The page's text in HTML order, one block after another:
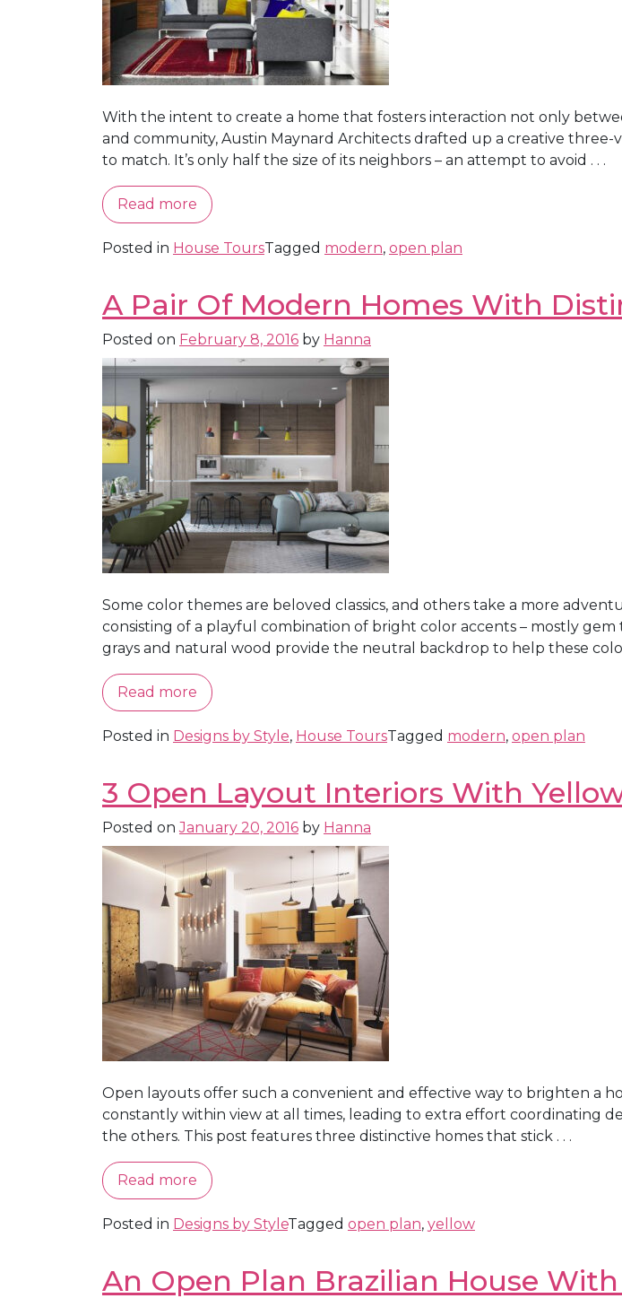
With the intent to create a home that fosters interaction not only
and community, Austin Maynard Architects drafted up a creative
to match. It’s only half the size of its neighbors – an attempt to avoid . . .
Read more
Posted in House ToursTagged modern, open plan
A Pair Of Modern Homes With
Posted on February 8, 2016 by Hanna
Some color themes are beloved classics, and others take a more
consisting of a playful combination of bright color accents – mostly
grays and natural wood provide the neutral backdrop to help these
Read more
Posted in Designs by Style, House ToursTagged modern, open plan
3 Open Layout Interiors With
Posted onJanuary 20, 2016 by Hanna
Open layouts offer such a convenient and effective way to brighten a
constantly within view at all times, leading to extra effort coordinating
the others. This post features three distinctive homes that stick . . .
Read more
Posted in Designs by StyleTagged open plan, yellow
An Open Plan Brazilian House